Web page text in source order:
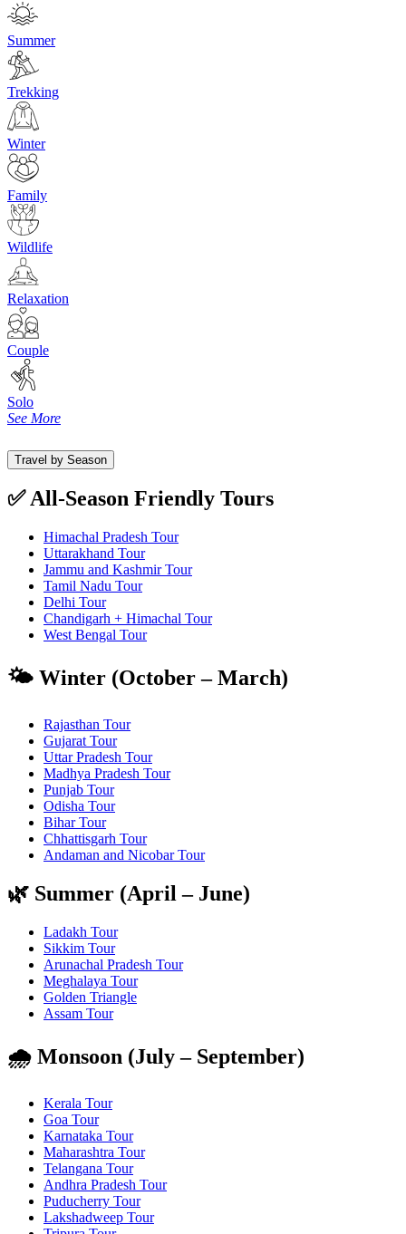
Summer
Trekking
Winter
Family
Wildlife
Relaxation
Couple
Solo
See More
Travel by Season
✅ All-Season Friendly Tours
Himachal Pradesh Tour
Uttarakhand Tour
Jammu and Kashmir Tour
Tamil Nadu Tour
Delhi Tour
Chandigarh + Himachal Tour
West Bengal Tour
🌤️ Winter (October – March)
Rajasthan Tour
Gujarat Tour
Uttar Pradesh Tour
Madhya Pradesh Tour
Punjab Tour
Odisha Tour
Bihar Tour
Chhattisgarh Tour
Andaman and Nicobar Tour
🌿 Summer (April – June)
Ladakh Tour
Sikkim Tour
Arunachal Pradesh Tour
Meghalaya Tour
Golden Triangle
Assam Tour
🌧️ Monsoon (July – September)
Kerala Tour
Goa Tour
Karnataka Tour
Maharashtra Tour
Telangana Tour
Andhra Pradesh Tour
Puducherry Tour
Lakshadweep Tour